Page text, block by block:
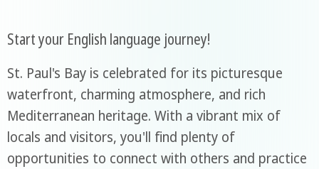
Start your English language journey!
St. Paul's Bay is celebrated for its picturesque
waterfront, charming atmosphere, and rich
Mediterranean heritage. With a vibrant mix of
locals and visitors, you'll find plenty of
opportunities to connect with others and practice